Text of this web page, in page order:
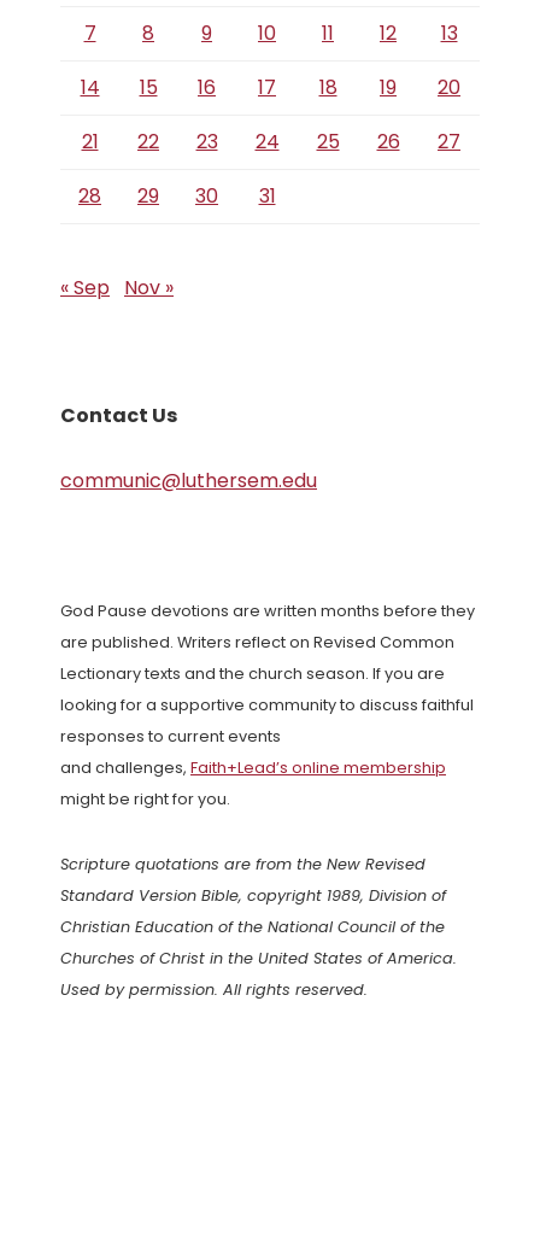
7 8 9 10 11 12
13
14
15 16 17 18 19
20
21
22 23 24 25 26
27
28
29 30 31
« Sep Nov »
Contact Us
communic@luthersem.edu
God Pause devotions are written months before they
are published. Writers reflect on Revised Common
Lectionary texts and the church season. If you are
looking for a supportive community to discuss faithful
responses to current events
and challenges, Faith+Lead’s online membership
might be right for you.
Scripture quotations are from the New Revised
Standard Version Bible, copyright 1989, Division of
Christian Education of the National Council of the
Churches of Christ in the United States of America.
Used by permission. All rights reserved.